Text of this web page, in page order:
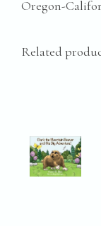
Oregon-
Related